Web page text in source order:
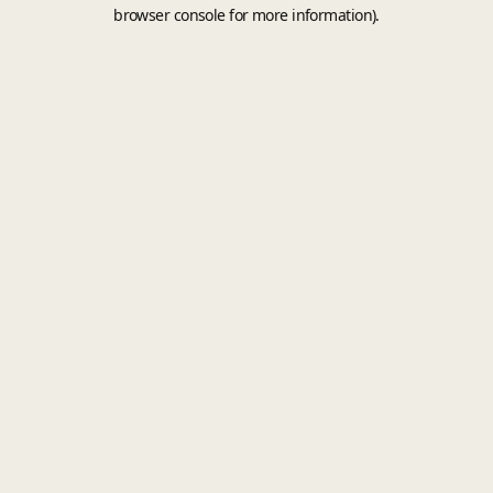
browser console for more information).